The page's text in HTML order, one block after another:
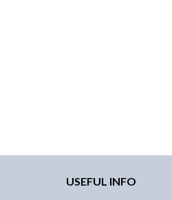
USEFUL INFO